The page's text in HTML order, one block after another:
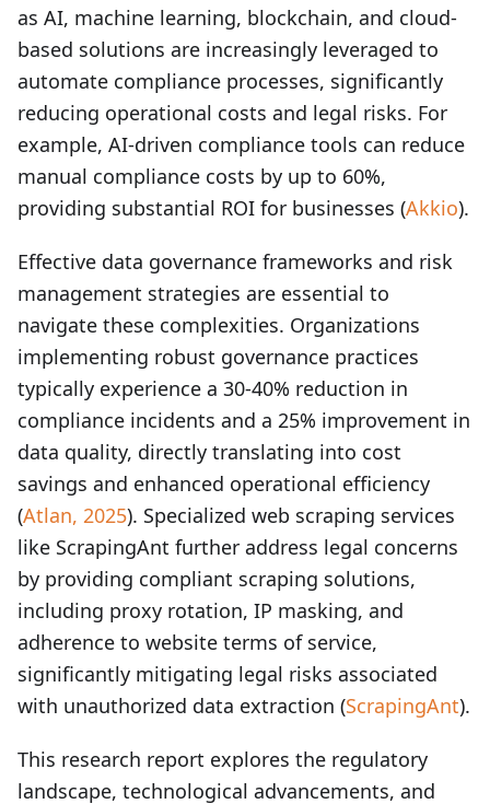
as AI, machine learning, blockchain, and cloud-
based solutions are increasingly leveraged to
automate compliance processes, significantly
reducing operational costs and legal risks. For
example, AI-driven compliance tools can reduce
manual compliance costs by up to 60%,
providing substantial ROI for businesses (Akkio).
Effective data governance frameworks and risk
management strategies are essential to
navigate these complexities. Organizations
implementing robust governance practices
typically experience a 30-40% reduction in
compliance incidents and a 25% improvement in
data quality, directly translating into cost
savings and enhanced operational efficiency
(Atlan, 2025). Specialized web scraping services
like ScrapingAnt further address legal concerns
by providing compliant scraping solutions,
including proxy rotation, IP masking, and
adherence to website terms of service,
significantly mitigating legal risks associated
with unauthorized data extraction (ScrapingAnt).
This research report explores the regulatory
landscape, technological advancements, and